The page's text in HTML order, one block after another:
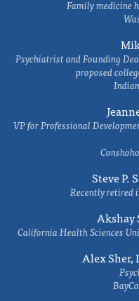
Family medicine
Psychiatrist and Founding
proposed
VP for Professional
Steve P.
Recently retired
Akshay
California Health Sciences
Alex Sher,